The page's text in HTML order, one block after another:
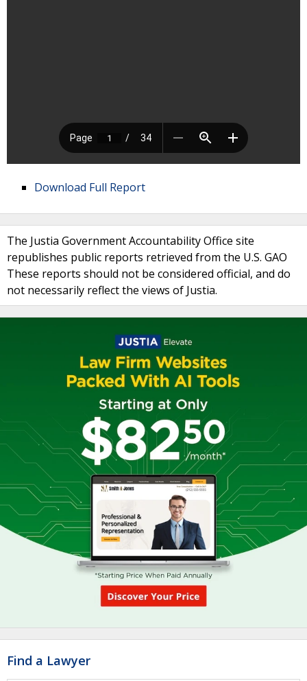
Download Full Report
The Justia Government Accountability Office site
republishes public reports retrieved from the U.S. GAO
These reports should not be considered official, and do
not necessarily reflect the views of Justia.
Find a Lawyer